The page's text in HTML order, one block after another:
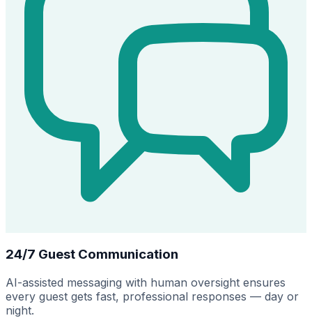
24/7 Guest Communication
AI-assisted messaging with human oversight ensures
every guest gets fast, professional responses — day or
night.